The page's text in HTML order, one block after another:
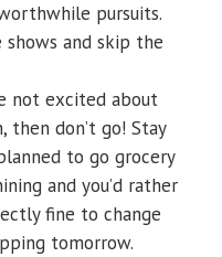
pursuits.
and skip the
not excited about
don’t go! Stay
to go grocery
and you’d rather
fine to change
tomorrow.